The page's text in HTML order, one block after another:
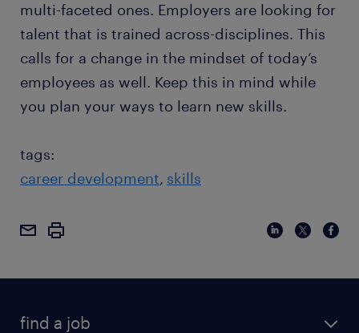
multi-faceted ones. Employers are looking for
talent that is trained across-disciplines. This
calls for a change in the mindset of today’s
employees as well. Keep this in mind while
you plan your ways to learn new skills.
tags:
career development skills
find a job